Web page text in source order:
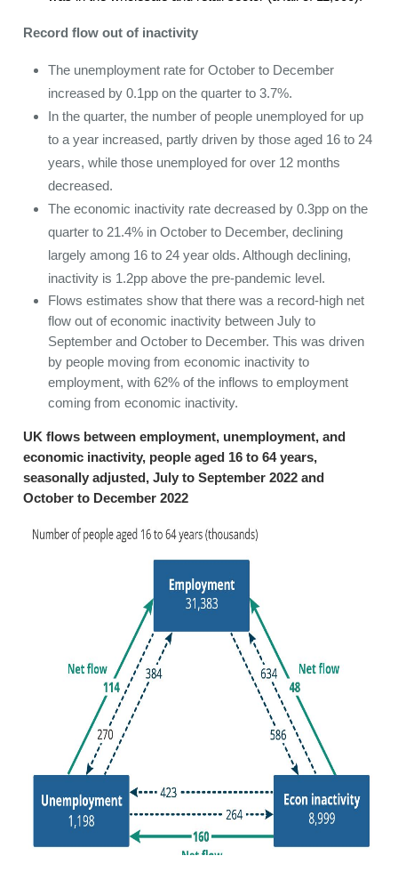
Record flow out of inactivity
The unemployment rate for October to December
increased by 0.1pp on the quarter to 3.7%.
In the quarter, the number of people unemployed for up
to a year increased, partly driven by those aged 16 to 24
years, while those unemployed for over 12 months
decreased.
The economic inactivity rate decreased by 0.3pp on the
quarter to 21.4% in October to December, declining
largely among 16 to 24 year olds. Although declining,
inactivity is 1.2pp above the pre-pandemic level.
Flows estimates show that there was a record-high net
flow out of economic inactivity between July to
September and October to December. This was driven
by people moving from economic inactivity to
employment, with 62% of the inflows to employment
coming from economic inactivity.
UK flows between employment, unemployment, and
economic inactivity, people aged 16 to 64 years,
seasonally adjusted, July to September 2022 and
October to December 2022